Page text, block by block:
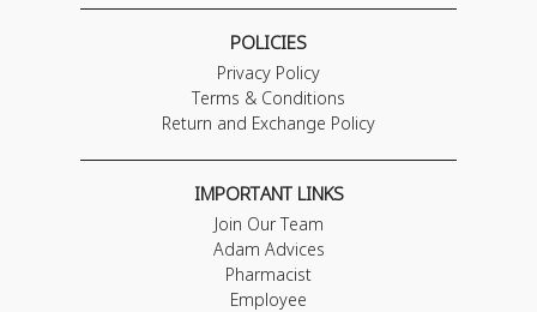
POLICIES
Privacy Policy
Terms & Conditions
Return and Exchange Policy
IMPORTANT LINKS
Join Our Team
Adam Advices
Pharmacist
Employee